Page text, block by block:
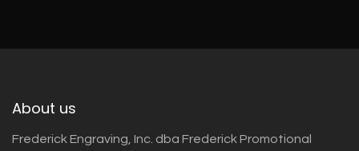
About us
Frederick Engraving, Inc. dba Frederick Promotional